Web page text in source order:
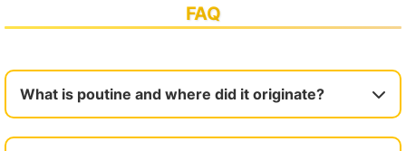
FAQ
What is poutine and where did it originate?